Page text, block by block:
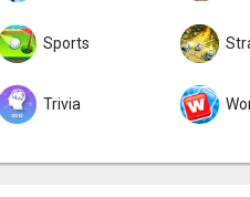
Sports
Trivia